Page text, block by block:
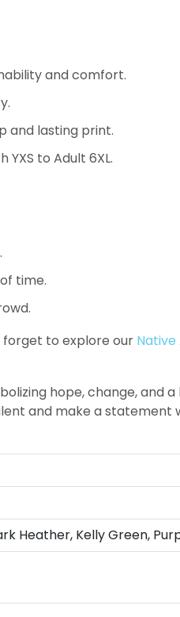
and comfort.
and lasting print.
to Adult 6XL.
time.
forget to explore our
hope, change, and
and make a statement
Heather, Kelly Green,